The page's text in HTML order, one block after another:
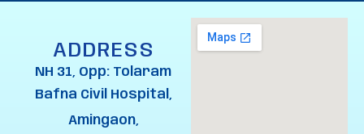
ADDRESS
NH 31, Opp: Tolaram
Bafna Civil Hospital,
Amingaon,